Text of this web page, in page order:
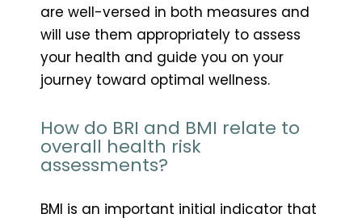
are well-versed in both measures and
will use them appropriately to assess
your health and guide you on your
journey toward optimal wellness.
How do BRI and BMI relate to
overall health risk
assessments?
BMI is an important initial indicator that